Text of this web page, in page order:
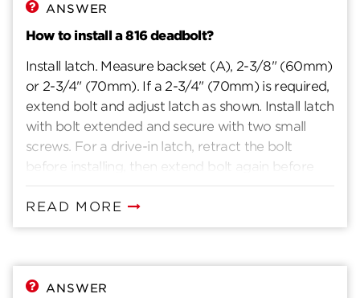
ANSWER
How to install a 816 deadbolt?
Install latch. Measure backset (A), 2-3/8" (60mm)
or 2-3/4" (70mm). If a 2-3/4" (70mm) is required,
extend bolt and adjust latch as shown. Install latch
with bolt extended and secure with two small
screws. For a drive-in latch, retract the bolt
before installing, then extend bolt again before
proceeding to next step. Install exterior assembly.
Position the shield onto the exterior cylinder
assembly. Once positioned, place the entire
blade through the latch. Install interior turnpiece
assembly. Refer to Figure 6. With latch bolt
READ MORE
ANSWER